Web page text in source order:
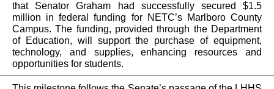
that Senator Graham had successfully secured $1.5
million in federal funding for NETC’s Marlboro County
Campus. The funding, provided through the Department
of Education, will support the purchase of equipment,
technology, and supplies, enhancing resources and
opportunities for students.